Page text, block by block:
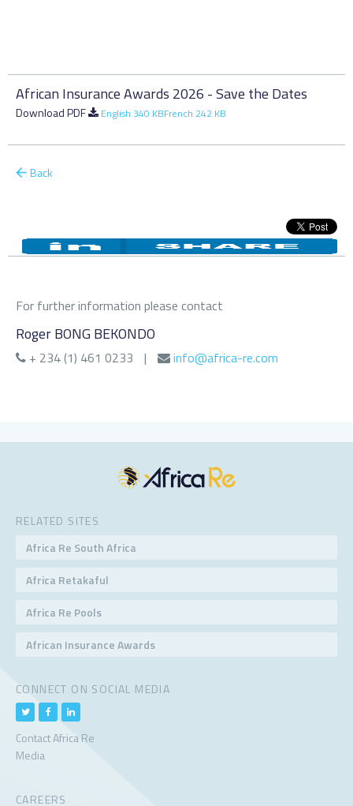
African Insurance Awards 2026 - Save the Dates
Download PDF English 340 KBFrench 242 KB
Back
For further information please contact
Roger BONG BEKONDO
+ 234 (1) 461 0233 | info@africa-re.com
RELATED SITES
Africa Re South Africa
Africa Retakaful
Africa Re Pools
African Insurance Awards
CONNECT ON SOCIAL MEDIA
Contact Africa Re
Media
CAREERS